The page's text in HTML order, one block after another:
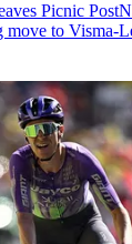
Picnic
move to Visma-